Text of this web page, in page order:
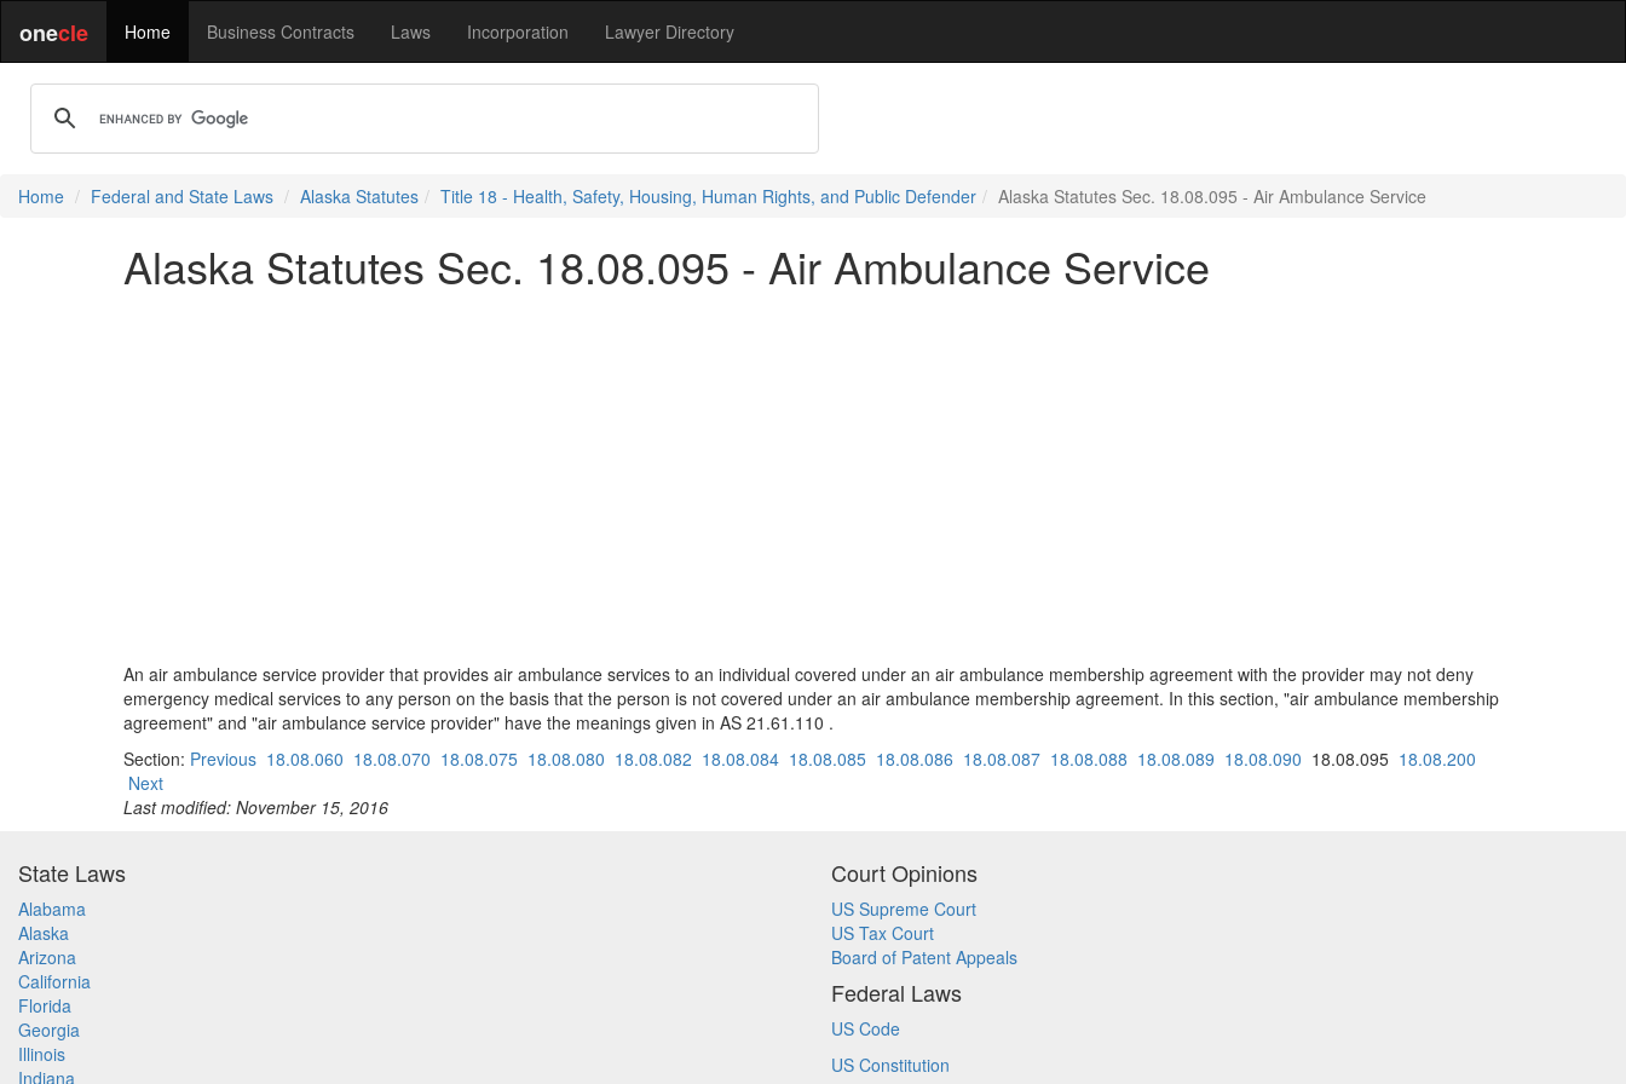
onecle Home Business Contracts Laws Incorporation Lawyer Directory
Home Federal and State Laws Alaska Statutes Title 18 - Health, Safety, Housing, Human Rights, and Public Defender Alaska Statutes Sec. 18.08.095 - Air Ambulance Service
Alaska Statutes Sec. 18.08.095 - Air Ambulance Service
An air ambulance service provider that provides air ambulance services to an individual covered under an air ambulance membership agreement with the provider may not deny
emergency medical services to any person on the basis that the person is not covered under an air ambulance membership agreement. In this section, "air ambulance membership
agreement" and "air ambulance service provider" have the meanings given in AS 21.61.110 .
Section: Previous 18.08.060 18.08.070 18.08.075 18.08.080 18.08.082 18.08.084 18.08.085 18.08.086 18.08.087 18.08.088 18.08.089 18.08.090 18.08.095 18.08.200
Next
Last modified: November 15, 2016
State Laws
Alabama
Alaska
Arizona
California
Florida
Georgia
Illinois
Indiana
Court Opinions
US Supreme Court
US Tax Court
Board of Patent Appeals
Federal Laws
US Code
US Constitution